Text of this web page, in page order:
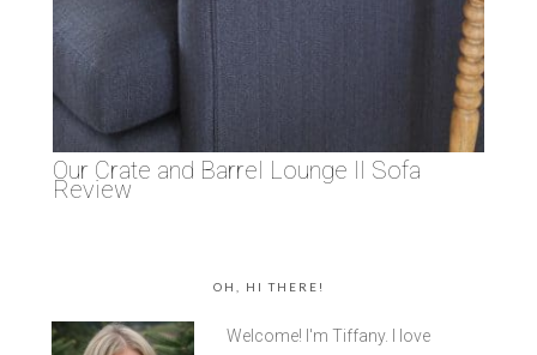
Our Crate and Barrel Lounge II Sofa
Review
OH, HI THERE!
Welcome! I'm Tiffany. I love